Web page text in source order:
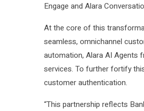
Engage and Alara
At the core of this
seamless, omnichannel
automation, Alara AI Agents
services. To further fortify
customer authentication.
“This partnership reflects